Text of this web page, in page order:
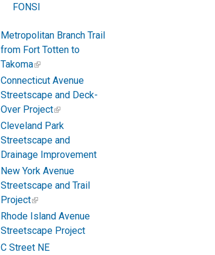
FONSI
Metropolitan Branch Trail
from Fort Totten to
Takoma
Connecticut Avenue
Streetscape and Deck-
Over Project
Cleveland Park
Streetscape and
Drainage Improvement
New York Avenue
Streetscape and Trail
Project
Rhode Island Avenue
Streetscape Project
C Street NE